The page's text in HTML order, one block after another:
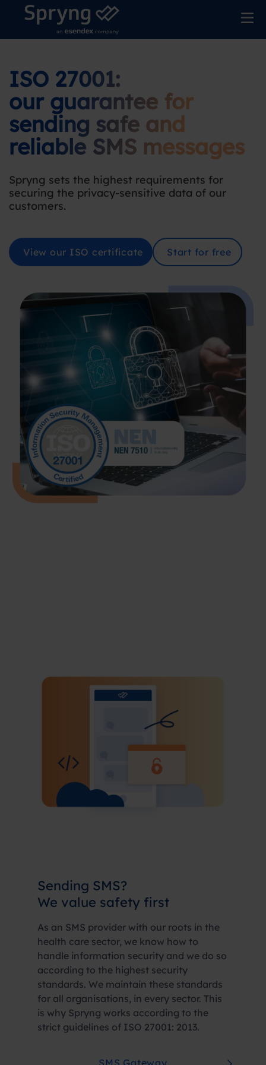
ISO 27001:
our guarantee for
sending safe and
reliable SMS messages
Spryng sets the highest requirements for
securing the privacy-sensitive data of our
customers.
View our ISO certificate Start for free
Sending SMS?
We value safety first
As an SMS provider with our roots in the
health care sector, we know how to
handle information security and we do so
according to the highest security
standards. We maintain these standards
for all organisations, in every sector. This
is why Spryng works according to the
strict guidelines of ISO 27001: 2013.
SMS Gateway